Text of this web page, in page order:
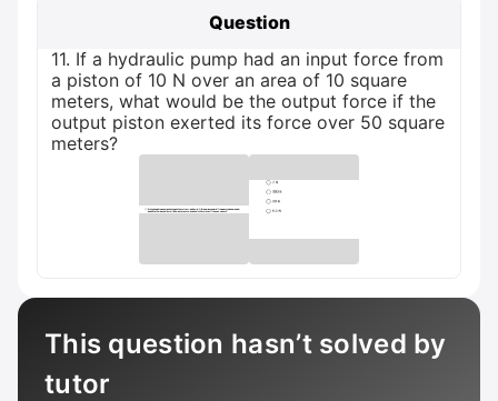
Question
11. If a hydraulic pump had an input force from
a piston of 10 N over an area of 10 square
meters, what would be the output force if the
output piston exerted its force over 50 square
meters?
This question hasn’t solved by
tutor